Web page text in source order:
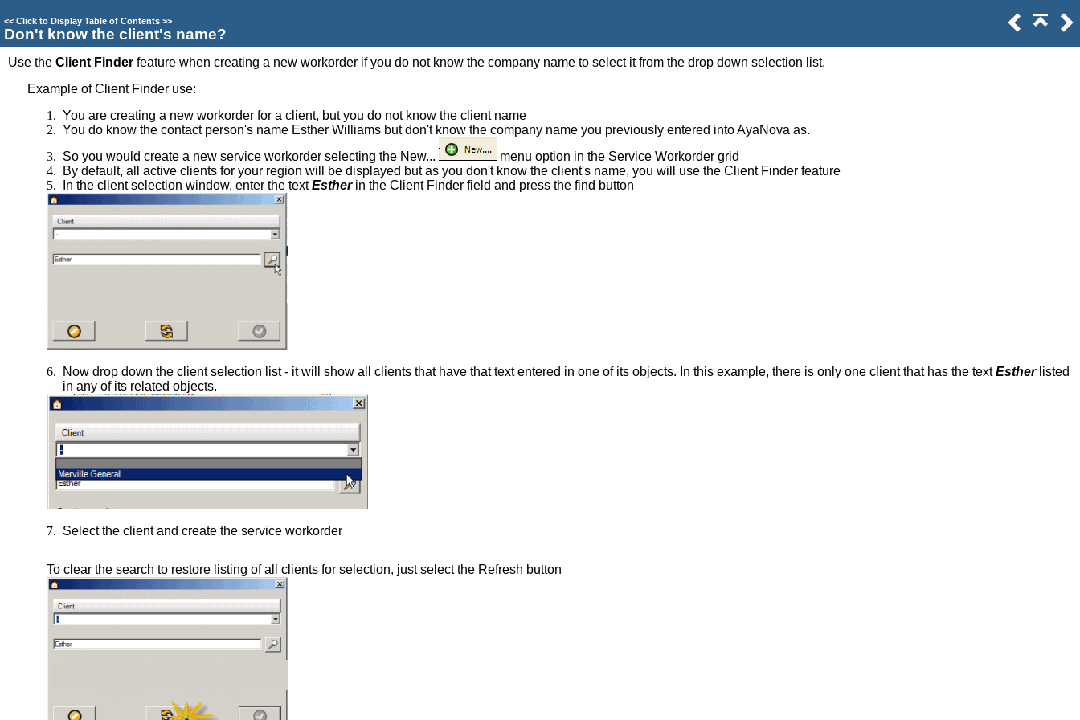
<< Click to Display Table of Contents >>
Don't know the client's name?
Use the Client Finder feature when creating a new workorder if you do not know the company name to select it from the drop down selection list.
Example of Client Finder use:
1. You are creating a new workorder for a client, but you do not know the client name
2. You do know the contact person's name Esther Williams but don't know the company name you previously entered into AyaNova as.
3. So you would create a new service workorder selecting the New...
menu option in the Service Workorder grid
4.
By default, all active clients for your region will be displayed but as you don't know the client's name, you will use the Client Finder feature
5.
In the client selection window, enter the textEstherin the Client Finder field and press the find button
6. Now drop down the client selection list - it will show all clients that have that text entered in one of its objects. In this example, there is only one client that has the textEstherlisted
in any of its related objects.
7. Select the client and create the service workorder
To clear the search to restore listing of all clients for selection, just select the Refresh button